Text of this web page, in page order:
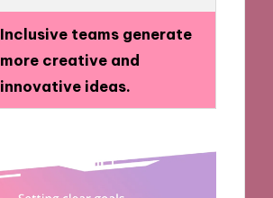
Inclusive teams generate
more creative and
innovative ideas.